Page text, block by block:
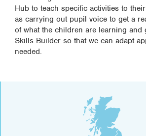
Hub to teach specific activities to
as carrying out pupil voice to get a
of what the children are learning and
Skills Builder so that we can adapt
needed.